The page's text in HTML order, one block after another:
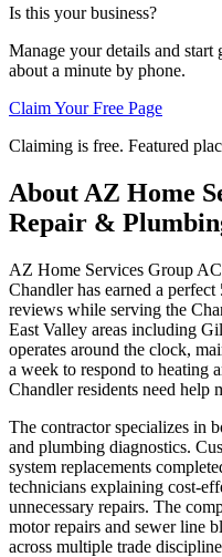
Is this your business?
Manage your details and start
about a minute by phone.
Claim Your Free Page
Claiming is free. Featured
About AZ Home
Repair &
AZ Home Services Group
Chandler has earned a
reviews while serving the
East Valley areas including
operates around the clock,
a week to respond to heating
Chandler residents need help
The contractor specializes in
and plumbing diagnostics.
system replacements
technicians explaining cost-
unnecessary repairs. The
motor repairs and sewer line
across multiple trade